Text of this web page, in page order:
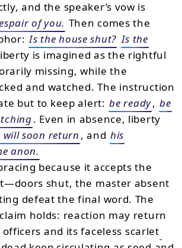
and the speaker’s vow is
of you. Then comes the
Is the house shut? Is the
is imagined as the rightful
missing, while the
and watched. The instruction
but to keep alert: be ready, be
. Even in absence, liberty
will soon return , and his
anon.
because it accepts the
shut, the master absent
defeat the final word. The
holds: reaction may return
and its faceless scarlet